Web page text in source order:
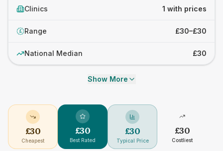
Clinics 1 with prices
£ Range £30–£30
National Median £30
Show More
£30
Cheapest
£30
Best Rated
£30
Typical Price
£30
Costliest